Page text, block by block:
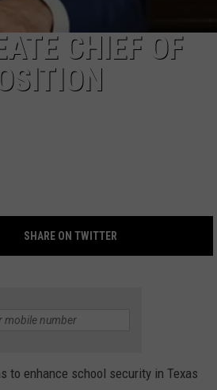
CHIEF OF
SHARE ON TWITTER
to enhance school security in Texas